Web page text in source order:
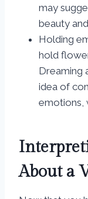
may
beauty
Holding
hold
Dreaming
idea of
emotions,
About a